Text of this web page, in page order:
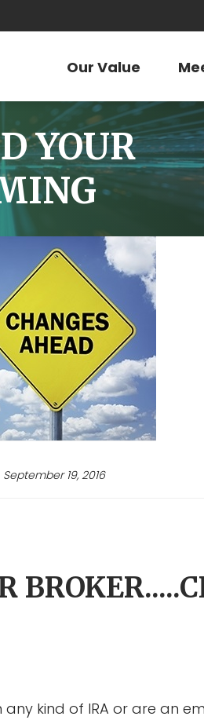
Our Value
YOUR
September 19, 2016
kind of IRA or are an